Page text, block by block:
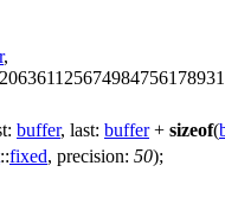
,
buffer, last: buffer+ sizeof(
::fixed, precision: 50);